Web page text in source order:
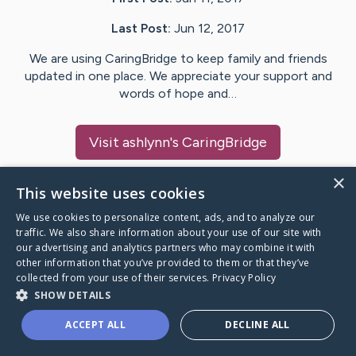
Last Post: Jun 12, 2017
We are using CaringBridge to keep family and friends
updated in one place. We appreciate your support and
words of hope and…
Visit ashlynn's CaringBridge
Caring Bridge dot org
A world where no one goes
through a health journey alone.
×
This website uses cookies
We use cookies to personalize content, ads, and to analyze our
traffic. We also share information about your use of our site with
our advertising and analytics partners who may combine it with
other information that you’ve provided to them or that they’ve
collected from your use of their services. Privacy Policy
SHOW DETAILS
ACCEPT ALL DECLINE ALL